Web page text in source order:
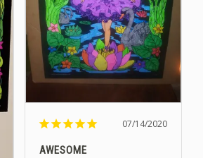
07/14/2020
AWESOME